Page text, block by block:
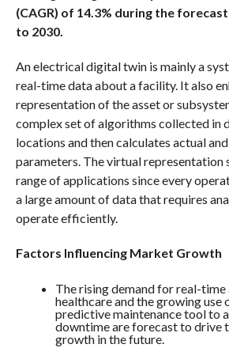
(CAGR) of 14.3% during the
to 2030.
An electrical digital twin is mainly a
real-time data about a facility. It also
representation of the asset or
complex set of algorithms collected in
locations and then calculates actual
parameters. The virtual representation
range of applications since every
a large amount of data that requires
operate efficiently.
Factors Influencing Market Growth
The rising demand for real-time
healthcare and the growing use
predictive maintenance tool to
downtime are forecast to drive
growth in the future.